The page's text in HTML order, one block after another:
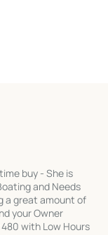
buy - She is
and Needs
a great amount of
your Owner
with Low Hours